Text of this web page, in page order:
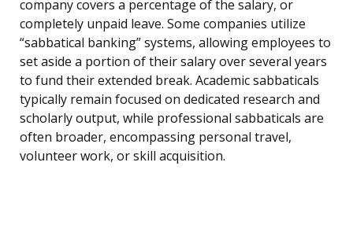
company covers a percentage of the salary, or
completely unpaid leave. Some companies utilize
“sabbatical banking” systems, allowing employees to
set aside a portion of their salary over several years
to fund their extended break. Academic sabbaticals
typically remain focused on dedicated research and
scholarly output, while professional sabbaticals are
often broader, encompassing personal travel,
volunteer work, or skill acquisition.